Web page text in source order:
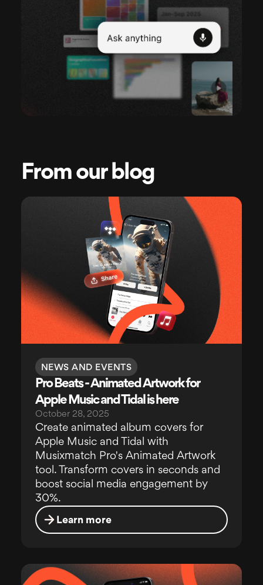
From our blog
NEWS AND EVENTS
Pro Beats - Animated Artwork for
Apple Music and Tidal is here
October 28, 2025
Create animated album covers for
Apple Music and Tidal with
Musixmatch Pro's Animated Artwork
tool. Transform covers in seconds and
boost social media engagement by
30%.
Learn more